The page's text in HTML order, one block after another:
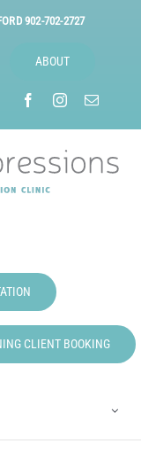
902-702-2727
ABOUT
CLIENT BOOKING